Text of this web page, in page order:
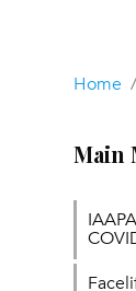
Home
Main